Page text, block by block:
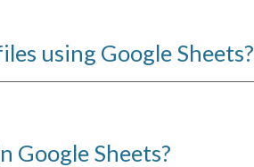
using Google Sheets?
Google Sheets?